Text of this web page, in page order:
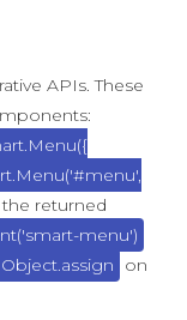
APIs. These
returned
menu')
Object.assign
on